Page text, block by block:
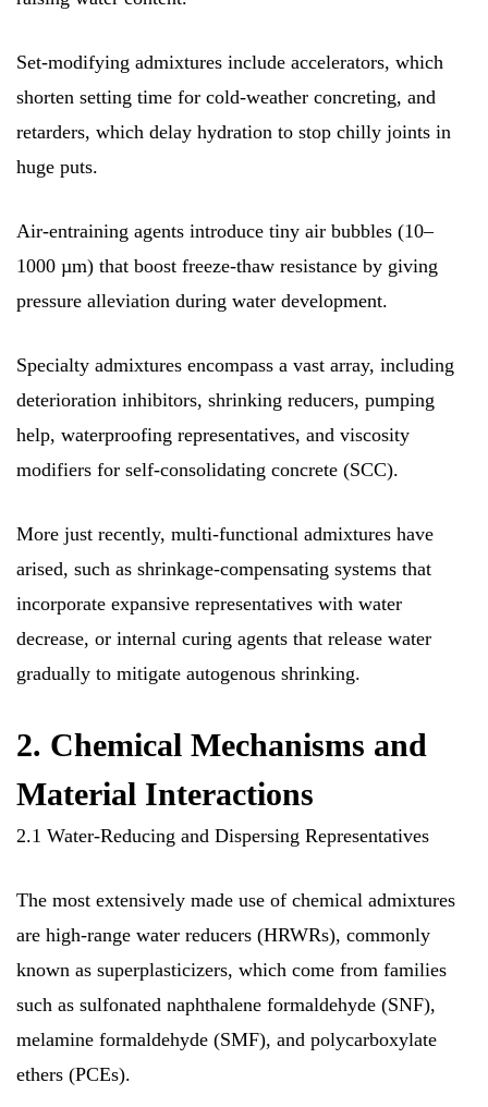
Set-modifying admixtures include accelerators, which
shorten setting time for cold-weather concreting, and
retarders, which delay hydration to stop chilly joints in
huge puts.
Air-entraining agents introduce tiny air bubbles (10–
1000 µm) that boost freeze-thaw resistance by giving
pressure alleviation during water development.
Specialty admixtures encompass a vast array, including
deterioration inhibitors, shrinking reducers, pumping
help, waterproofing representatives, and viscosity
modifiers for self-consolidating concrete (SCC).
More just recently, multi-functional admixtures have
arised, such as shrinkage-compensating systems that
incorporate expansive representatives with water
decrease, or internal curing agents that release water
gradually to mitigate autogenous shrinking.
2. Chemical Mechanisms and
Material Interactions
2.1 Water-Reducing and Dispersing Representatives
The most extensively made use of chemical admixtures
are high-range water reducers (HRWRs), commonly
known as superplasticizers, which come from families
such as sulfonated naphthalene formaldehyde (SNF),
melamine formaldehyde (SMF), and polycarboxylate
ethers (PCEs).